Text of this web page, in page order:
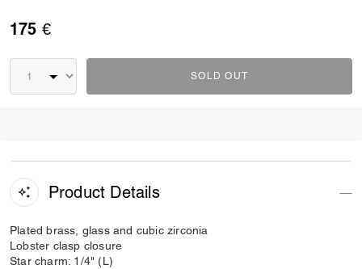
175 €
SOLD OUT
Product Details
Plated brass, glass and cubic zirconia
Lobster clasp closure
Star charm: 1/4" (L)